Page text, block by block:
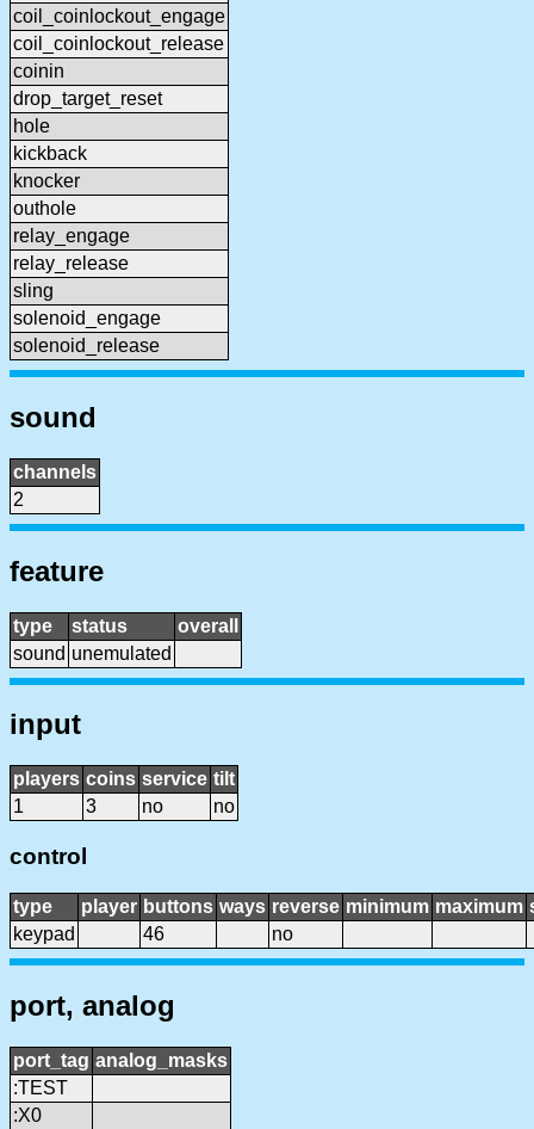
coil_coinlockout_engage
coil_coinlockout_release
coinin
drop_target_reset
hole
kickback
knocker
outhole
relay_engage
relay_release
sling
solenoid_engage
solenoid_release
sound
channels
2
feature
type status
overall
sound unemulated
input
players coins service tilt
1
3 no no
control
type player buttons ways reverse minimum maximum
keypad
46 no
port, analog
port_tag analog_masks
:TEST
:X0